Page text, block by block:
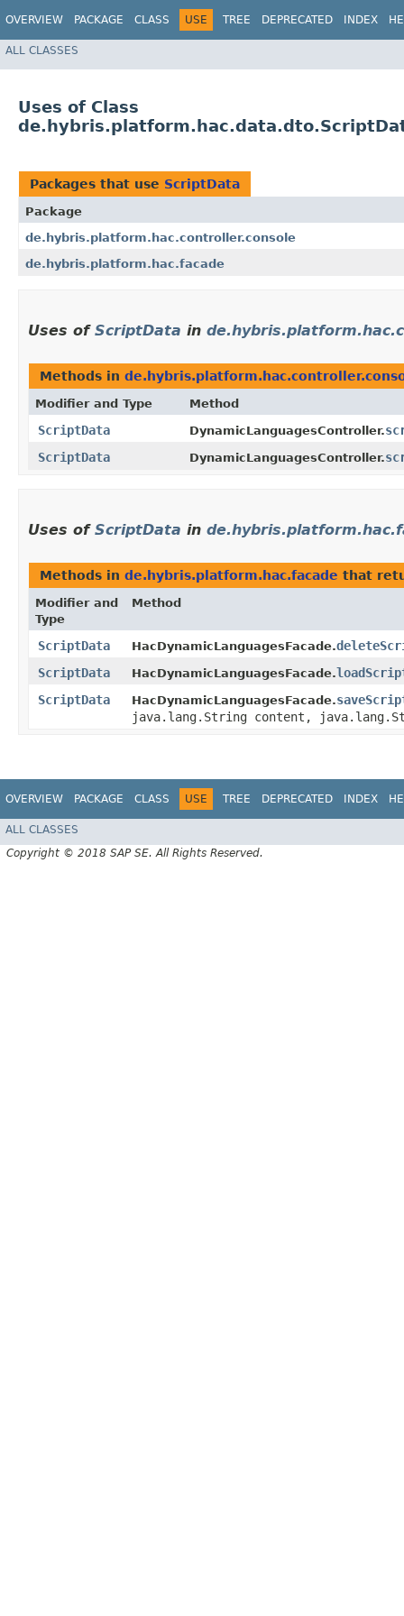
OVERVIEW PACKAGE CLASS USE TREE DEPRECATED INDEX
ALL CLASSES
Uses of Class
Packages that use ScriptData
Package
de.hybris.platform.hac.controller.console
de.hybris.platform.hac.facade
Uses of ScriptData in
Methods in
Modifier and Type Method
ScriptData DynamicLanguagesController.
ScriptData
DynamicLanguagesController.
Uses of ScriptData in
Methods in de.hybris.platform.hac.facade that
Modifier and
Type
Method
ScriptData HacDynamicLanguagesFacade.
ScriptData
HacDynamicLanguagesFacade.
ScriptData
HacDynamicLanguagesFacade.
java.lang.String content,
OVERVIEW PACKAGE CLASS USE TREE DEPRECATED INDEX
ALL CLASSES
Copyright © 2018 SAP SE. All Rights Reserved.